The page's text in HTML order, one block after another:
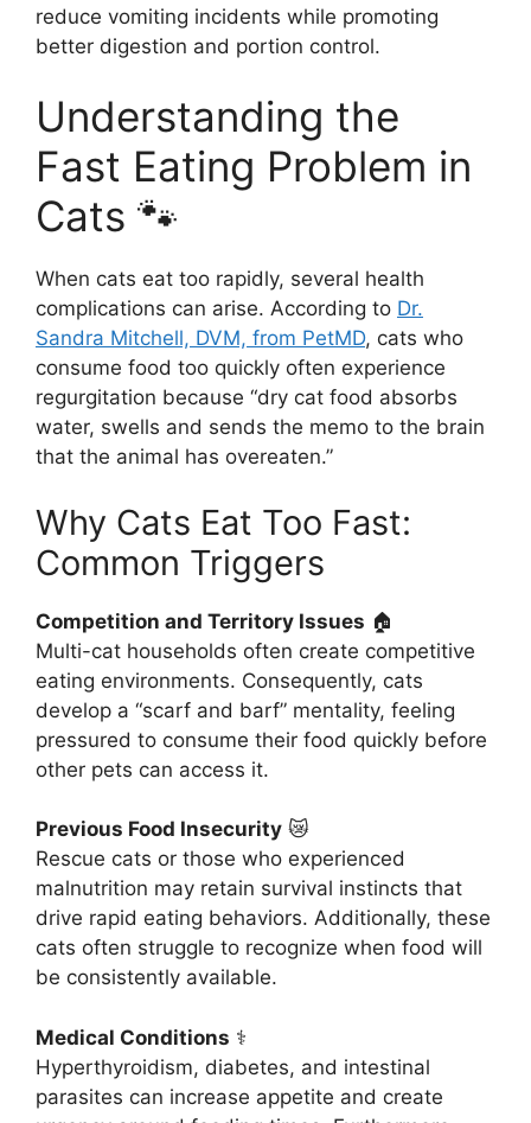
reduce vomiting incidents while promoting
better digestion and portion control.
Understanding the
Fast Eating Problem in
Cats 🐾
When cats eat too rapidly, several health
complications can arise. According to Dr.
Sandra Mitchell, DVM, from PetMD, cats who
consume food too quickly often experience
regurgitation because “dry cat food absorbs
water, swells and sends the memo to the brain
that the animal has overeaten.”
Why Cats Eat Too Fast:
Common Triggers
Competition and Territory Issues 🏠
Multi-cat households often create competitive
eating environments. Consequently, cats
develop a “scarf and barf” mentality, feeling
pressured to consume their food quickly before
other pets can access it.
Previous Food Insecurity 😿
Rescue cats or those who experienced
malnutrition may retain survival instincts that
drive rapid eating behaviors. Additionally, these
cats often struggle to recognize when food will
be consistently available.
Medical Conditions ⚕️
Hyperthyroidism, diabetes, and intestinal
parasites can increase appetite and create